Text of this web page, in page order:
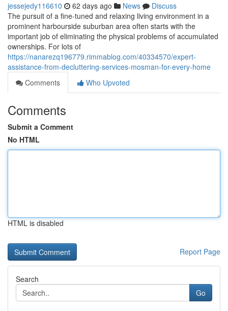
jessejedy116610 62 days ago News
Discuss
The pursuit of a fine-tuned and relaxing living environment in a
prominent harbourside suburban area often starts with the
important job of eliminating the physical problems of accumulated
ownerships. For lots of
https://nanarezq196779.rimmablog.com/40334570/expert-
assistance-from-decluttering-services-mosman-for-every-home
Comments
Who Upvoted
Comments
Submit a Comment
No HTML
HTML is disabled
Report Page
Search
Go